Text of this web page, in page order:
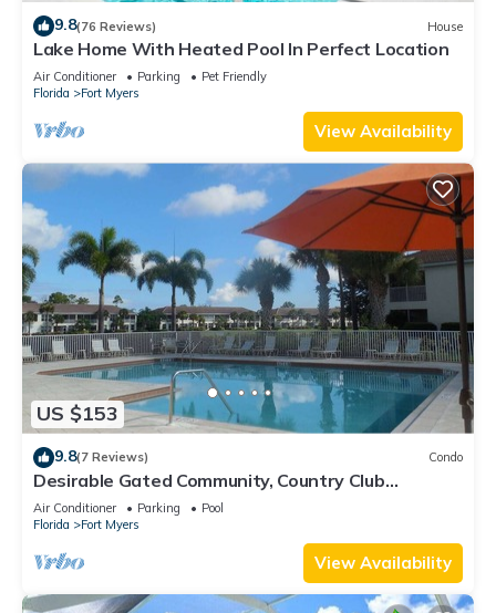
9.8(76 Reviews) House
Lake Home With Heated Pool In Perfect Location
Air Conditioner Parking
Pet Friendly
Florida
Fort Myers
View Availability
US $153
9.8(7 Reviews) Condo
Desirable Gated Community, Country Club
Lifestyle! Ground Floor, Pool, Tennis, Social
Membership!
Air Conditioner Parking
Pool
Florida
Fort Myers
View Availability